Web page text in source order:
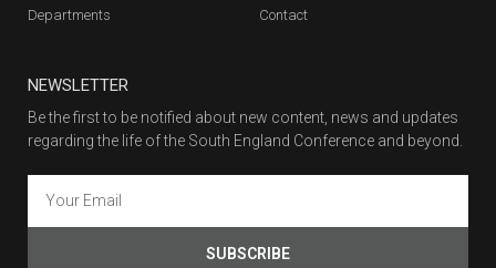
Departments
Contact
NEWSLETTER
Be the first to be notified about new content, news and updates
regarding the life of the South England Conference and beyond.
SUBSCRIBE